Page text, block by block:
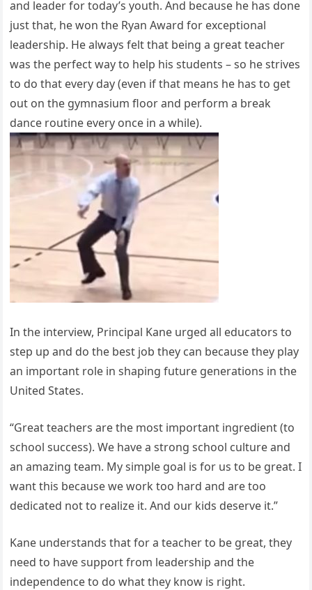
and leader for today’s youth. And because he has done
just that, he won the Ryan Award for exceptional
leadership. He always felt that being a great teacher
was the perfect way to help his students – so he strives
to do that every day (even if that means he has to get
out on the gymnasium floor and perform a break
dance routine every once in a while).
In the interview, Principal Kane urged all educators to
step up and do the best job they can because they play
an important role in shaping future generations in the
United States.
“Great teachers are the most important ingredient (to
school success). We have a strong school culture and
an amazing team. My simple goal is for us to be great. I
want this because we work too hard and are too
dedicated not to realize it. And our kids deserve it.”
Kane understands that for a teacher to be great, they
need to have support from leadership and the
independence to do what they know is right.